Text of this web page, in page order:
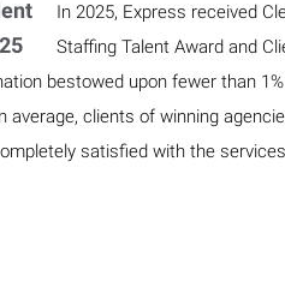
In 2025, Express received
Staffing Talent Award and
bestowed upon fewer than
average, clients of winning
satisfied with the